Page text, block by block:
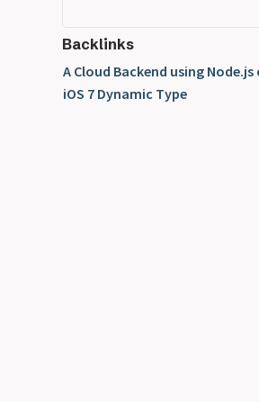
Backlinks
A Cloud Backend using Node.js
iOS 7 Dynamic Type